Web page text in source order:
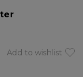
Add to wishlist